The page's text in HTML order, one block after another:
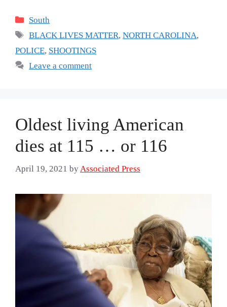
Categories
South
Tags
BLACK LIVES MATTER,NORTH CAROLINA,
POLICE, SHOOTINGS
Leave a comment
Oldest living American
dies at 115 … or 116
April 19, 2021 by Associated Press